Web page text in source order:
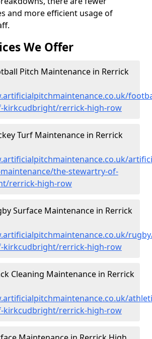
and more efficient usage of
We Offer
Pitch Maintenance in Rerrick
kirkcudbright/rerrick-high-row
Turf Maintenance in Rerrick
the-stewartry-of-
rerrick-high-row
Surface Maintenance in Rerrick
kirkcudbright/rerrick-high-row
Cleaning Maintenance in Rerrick
kirkcudbright/rerrick-high-row